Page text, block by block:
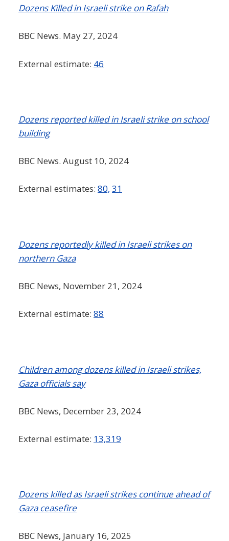
Dozens Killed in Israeli strike on Rafah
BBC News. May 27, 2024
External estimate: 46
Dozens reported killed in Israeli strike on school
building
BBC News. August 10, 2024
External estimates: 80, 31
Dozens reportedly killed in Israeli strikes on
northern Gaza
BBC News, November 21, 2024
External estimate: 88
Children among dozens killed in Israeli strikes,
Gaza officials say
BBC News, December 23, 2024
External estimate: 13,319
Dozens killed as Israeli strikes continue ahead of
Gaza ceasefire
BBC News, January 16, 2025